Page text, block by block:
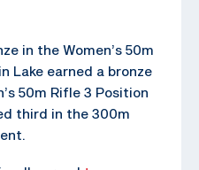
in the Women’s 50m
Lake earned a bronze
50m Rifle 3 Position
third in the 300m